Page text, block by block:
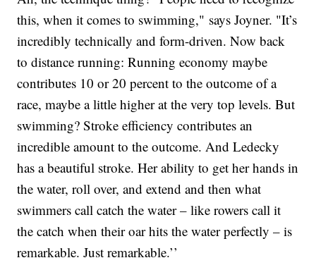
this, when it comes to swimming," says Joyner. "It’s
incredibly technically and form-driven. Now back
to distance running: Running economy maybe
contributes 10 or 20 percent to the outcome of a
race, maybe a little higher at the very top levels. But
swimming? Stroke efficiency contributes an
incredible amount to the outcome. And Ledecky
has a beautiful stroke. Her ability to get her hands in
the water, roll over, and extend and then what
swimmers call catch the water – like rowers call it
the catch when their oar hits the water perfectly – is
remarkable. Just remarkable.’’